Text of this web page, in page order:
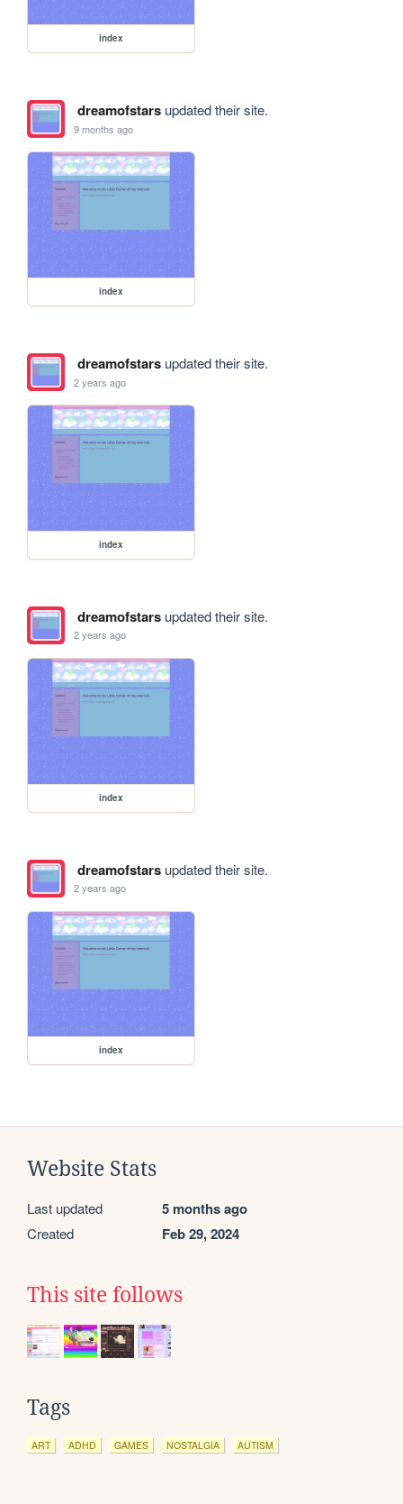
index
dreamofstarsupdated their site.
9 months ago
index
dreamofstarsupdated their site.
2 years ago
index
dreamofstarsupdated their site.
2 years ago
index
dreamofstarsupdated their site.
2 years ago
index
Website Stats
Last updated 5 months ago
Created Feb 29, 2024
This site follows
Tags
ART ADHD GAMES NOSTALGIA AUTISM